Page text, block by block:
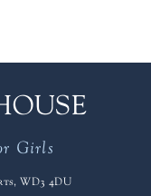
Girls
WD3 4DU